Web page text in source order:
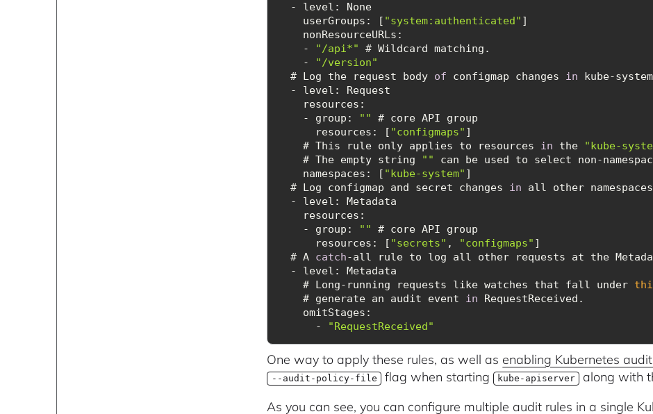
  - level: None
userGroups : [ "system:authenticated"
nonResourceURLs
    -
"/api*"
    -
"/version"
  # Log the request body
of configmap changes in
resources
    - group:
""
resources : [ "configmaps"
    # This rule only applies to resources
in the "kube-
    # The empty string
""
namespaces : [ "kube-system"
  # Log configmap and secret changes
in
resources
    - group:
""
resources : [ "secrets" , "configmaps"
  # A
catch
    # Long-running requests like watches that fall under
    # generate an audit event
in
omitStages
      -
"RequestReceived"
One way to apply these rules, as well as enabling Kubernetes
--audit-policy-file flag when starting kube-apiserver
along with
As you can see, you can configure multiple audit rules in a single